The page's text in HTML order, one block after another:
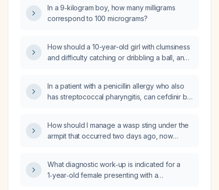
In a 9‑kilogram boy, how many milligrams
correspond to 100 micrograms?
How should a 10-year-old girl with clumsiness
and difficulty catching or dribbling a ball, and
In a patient with a penicillin allergy who also
has streptococcal pharyngitis, can cefdinir be
How should I manage a wasp sting under the
armpit that occurred two days ago, now
concurrent gastrointestinal virus symptoms?
What diagnostic work‑up is indicated for a
1‑year‑old female presenting with a